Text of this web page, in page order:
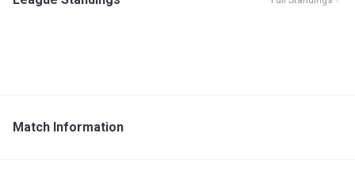
Match Information